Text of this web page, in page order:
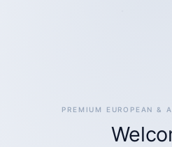
PREMIUM EUROPEAN &